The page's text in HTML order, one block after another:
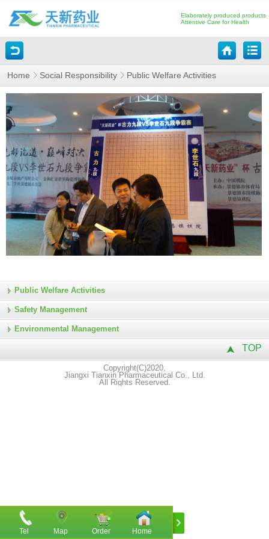
Elaborately produced products
Attentive Care for Health
Home Social Responsibility Public Welfare Activities
Public Welfare Activities
Safety Management
Environmental Management
TOP
Copyright(C)2020,
Jiangxi Tianxin Pharmaceutical Co., Ltd.
All Rights Reserved.
Tel Map Order Home